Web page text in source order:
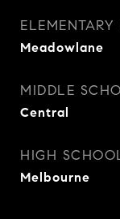
Meadowlane
MIDDLE
Central
HIGH
Melbourne